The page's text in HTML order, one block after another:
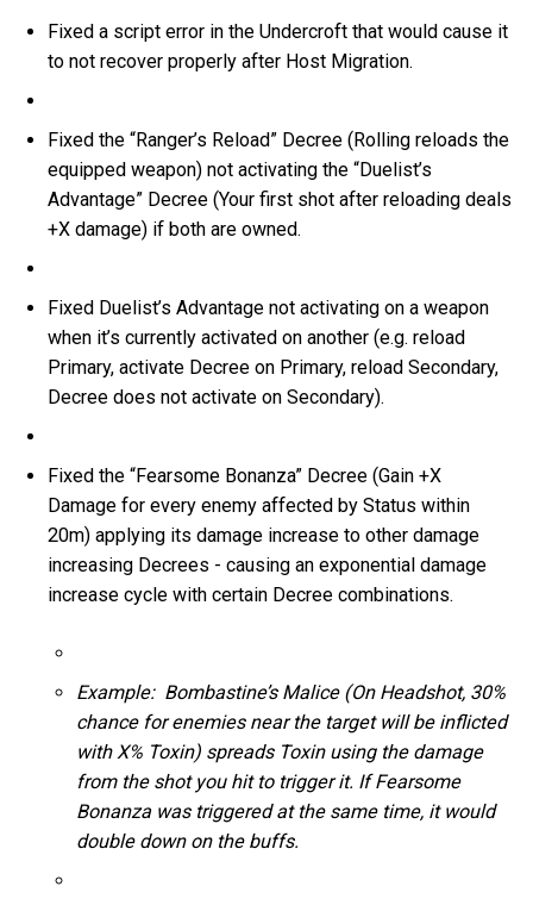
Fixed a script error in the Undercroft that would cause it
to not recover properly after Host Migration.
Fixed the “Ranger’s Reload” Decree (Rolling reloads the
equipped weapon) not activating the “Duelist’s
Advantage” Decree (Your first shot after reloading deals
+X damage) if both are owned.
Fixed Duelist’s Advantage not activating on a weapon
when it’s currently activated on another (e.g. reload
Primary, activate Decree on Primary, reload Secondary,
Decree does not activate on Secondary).
Fixed the “Fearsome Bonanza” Decree (Gain +X
Damage for every enemy affected by Status within
20m) applying its damage increase to other damage
increasing Decrees - causing an exponential damage
increase cycle with certain Decree combinations.
Example: Bombastine’s Malice (On Headshot, 30%
chance for enemies near the target will be inflicted
with X% Toxin) spreads Toxin using the damage
from the shot you hit to trigger it. If Fearsome
Bonanza was triggered at the same time, it would
double down on the buffs.